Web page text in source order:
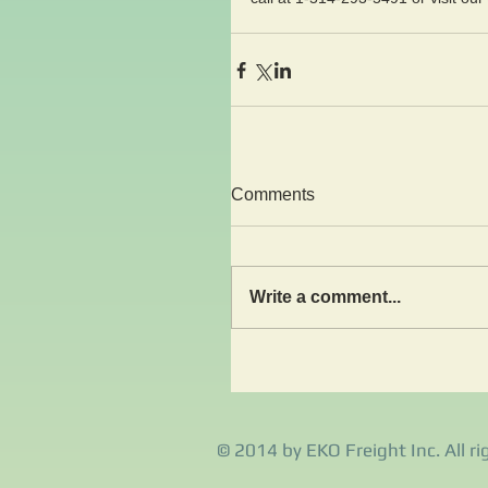
Comments
Write a comment...
© 2014 by EKO Freight Inc. All